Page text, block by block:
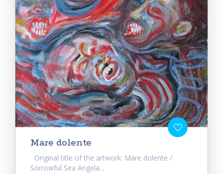
Mare dolente
Original title of the artwork: Mare dolente /
Sorrowful Sea Angela...